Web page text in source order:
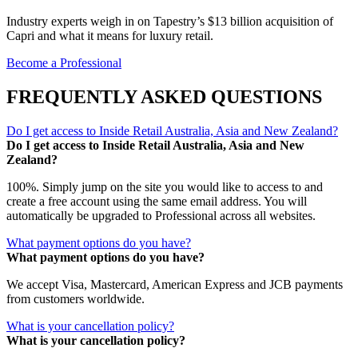
Industry experts weigh in on Tapestry’s $13 billion acquisition of
Capri and what it means for luxury retail.
Become a Professional
FREQUENTLY ASKED QUESTIONS
Do I get access to Inside Retail Australia, Asia and New Zealand?
Do I get access to Inside Retail Australia, Asia and New
Zealand?
100%. Simply jump on the site you would like to access to and
create a free account using the same email address. You will
automatically be upgraded to Professional across all websites.
What payment options do you have?
What payment options do you have?
We accept Visa, Mastercard, American Express and JCB payments
from customers worldwide.
What is your cancellation policy?
What is your cancellation policy?